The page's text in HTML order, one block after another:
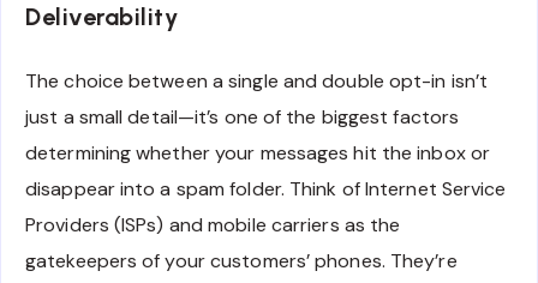
Deliverability
The choice between a single and double opt-in isn’t
just a small detail—it’s one of the biggest factors
determining whether your messages hit the inbox or
disappear into a spam folder. Think of Internet Service
Providers (ISPs) and mobile carriers as the
gatekeepers of your customers’ phones. They’re